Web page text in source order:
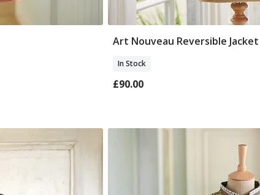
Select Size
Art Nouveau Reversible Jacket
In Stock
£90.00